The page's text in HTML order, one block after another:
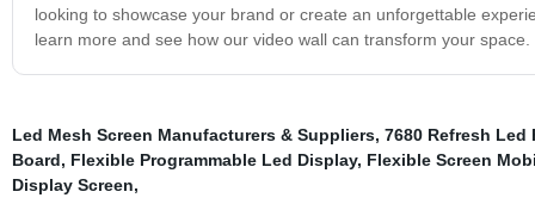
looking to showcase your brand or create an unforgettable
learn more and see how our video wall can transform your space.
Led Mesh Screen Manufacturers & Suppliers, 7680 Refresh
Board, Flexible Programmable Led Display, Flexible Screen
Display Screen,